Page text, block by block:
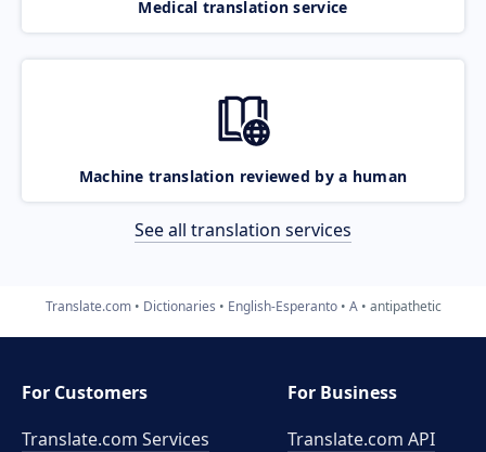
Medical translation service
Machine translation reviewed by a human
See all translation services
Translate.com Dictionaries English-Esperanto A antipathetic
For Customers
Translate.com Services
For Business
Translate.com API